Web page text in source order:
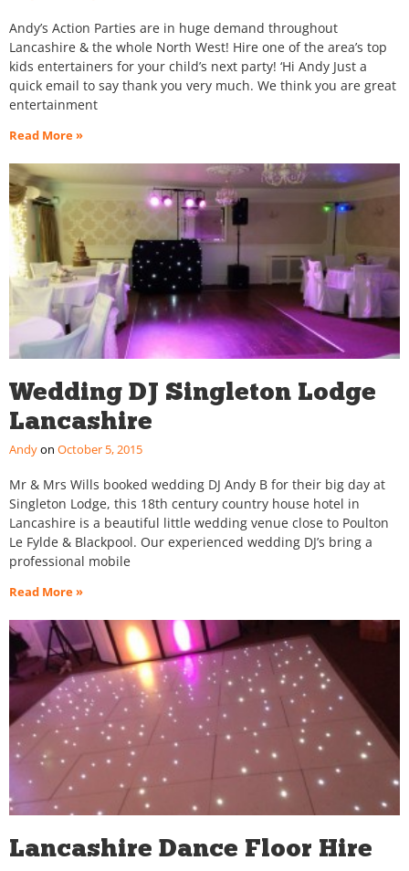
Andy’s Action Parties are in huge demand throughout
Lancashire & the whole North West! Hire one of the area’s top
kids entertainers for your child’s next party! ‘Hi Andy Just a
quick email to say thank you very much. We think you are great
entertainment
Read More »
Wedding DJ Singleton Lodge
Lancashire
Andy October 5, 2015
Mr & Mrs Wills booked wedding DJ Andy B for their big day at
Singleton Lodge, this 18th century country house hotel in
Lancashire is a beautiful little wedding venue close to Poulton
Le Fylde & Blackpool. Our experienced wedding DJ’s bring a
professional mobile
Read More »
Lancashire Dance Floor Hire